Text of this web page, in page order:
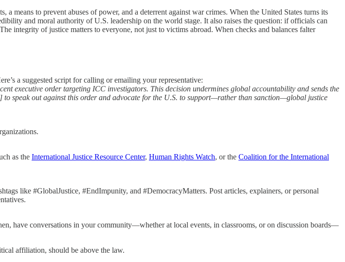
means to prevent abuses of power, and a deterrent against war crimes. When the United States turns its
and moral authority of U.S. leadership on the world stage. It also raises the question: if officials can
integrity of justice matters to everyone, not just to victims abroad. When checks and balances falter
a suggested script for calling or emailing your representative:
executive order targeting ICC investigators. This decision undermines global accountability and sends the
speak out against this order and advocate for the U.S. to support—rather than sanction—global justice
as the International Justice Resource Center, Human Rights Watch, or the Coalition for the International
like #GlobalJustice, #EndImpunity, and #DemocracyMatters. Post articles, explainers, or personal
have conversations in your community—whether at local events, in classrooms, or on discussion boards—
affiliation, should be above the law.